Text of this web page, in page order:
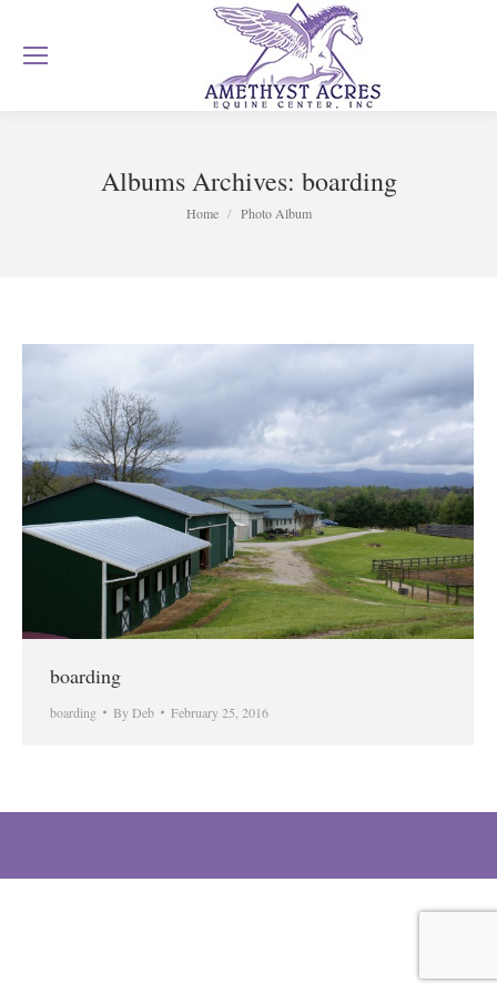
Albums Archives: boarding
You are here:
Home Photo Album
boarding
boarding ByDeb February 25, 2016